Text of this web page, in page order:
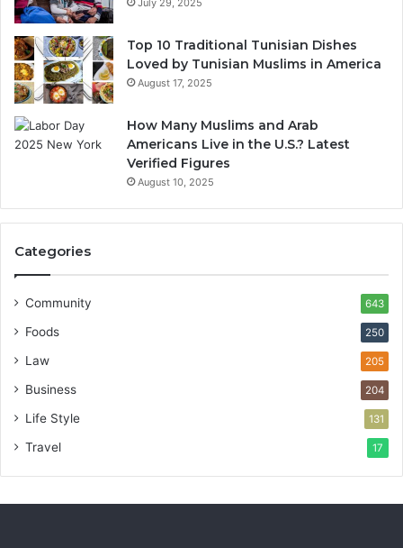
Top 10 Traditional Tunisian Dishes
Loved by Tunisian Muslims in America
August 17, 2025
How Many Muslims and Arab
Americans Live in the U.S.? Latest
Verified Figures
August 10, 2025
Categories
Community 643
Foods 250
Law 205
Business 204
Life Style 131
Travel 17